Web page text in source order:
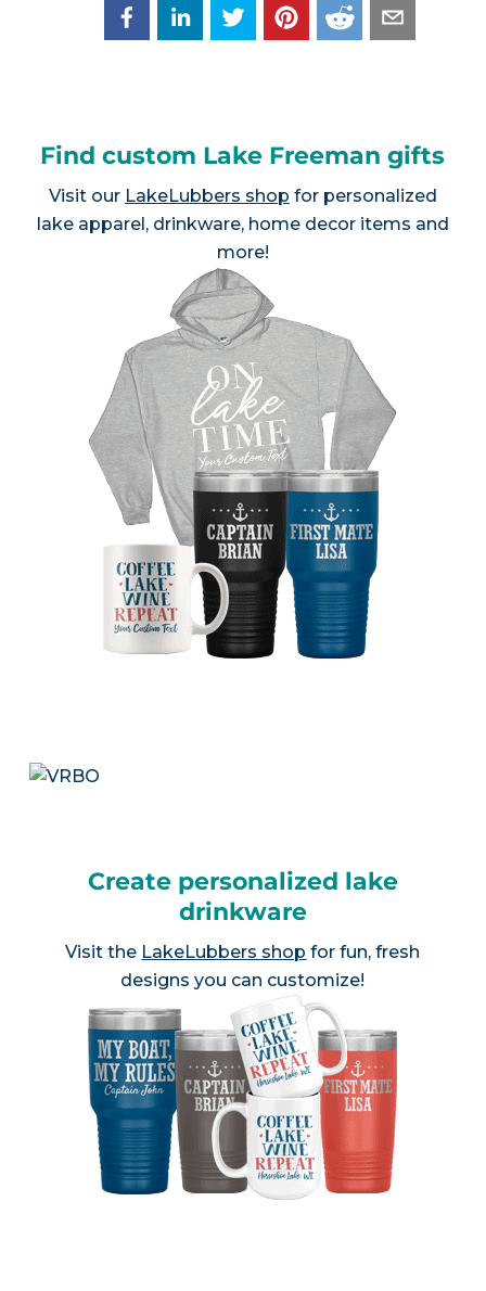
Find custom Lake Freeman gifts
Visit our LakeLubbers shop for personalized
lake apparel, drinkware, home decor items and
more!
Create personalized lake
drinkware
Visit the LakeLubbers shop for fun, fresh
designs you can customize!